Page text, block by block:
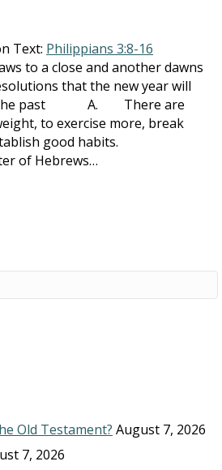
Text: Philippians 3:8-16
to a close and another dawns
that the new year will
the past A. There are
to exercise more, break
good habits.
Hebrews…
Old Testament? August 7, 2026
7, 2026